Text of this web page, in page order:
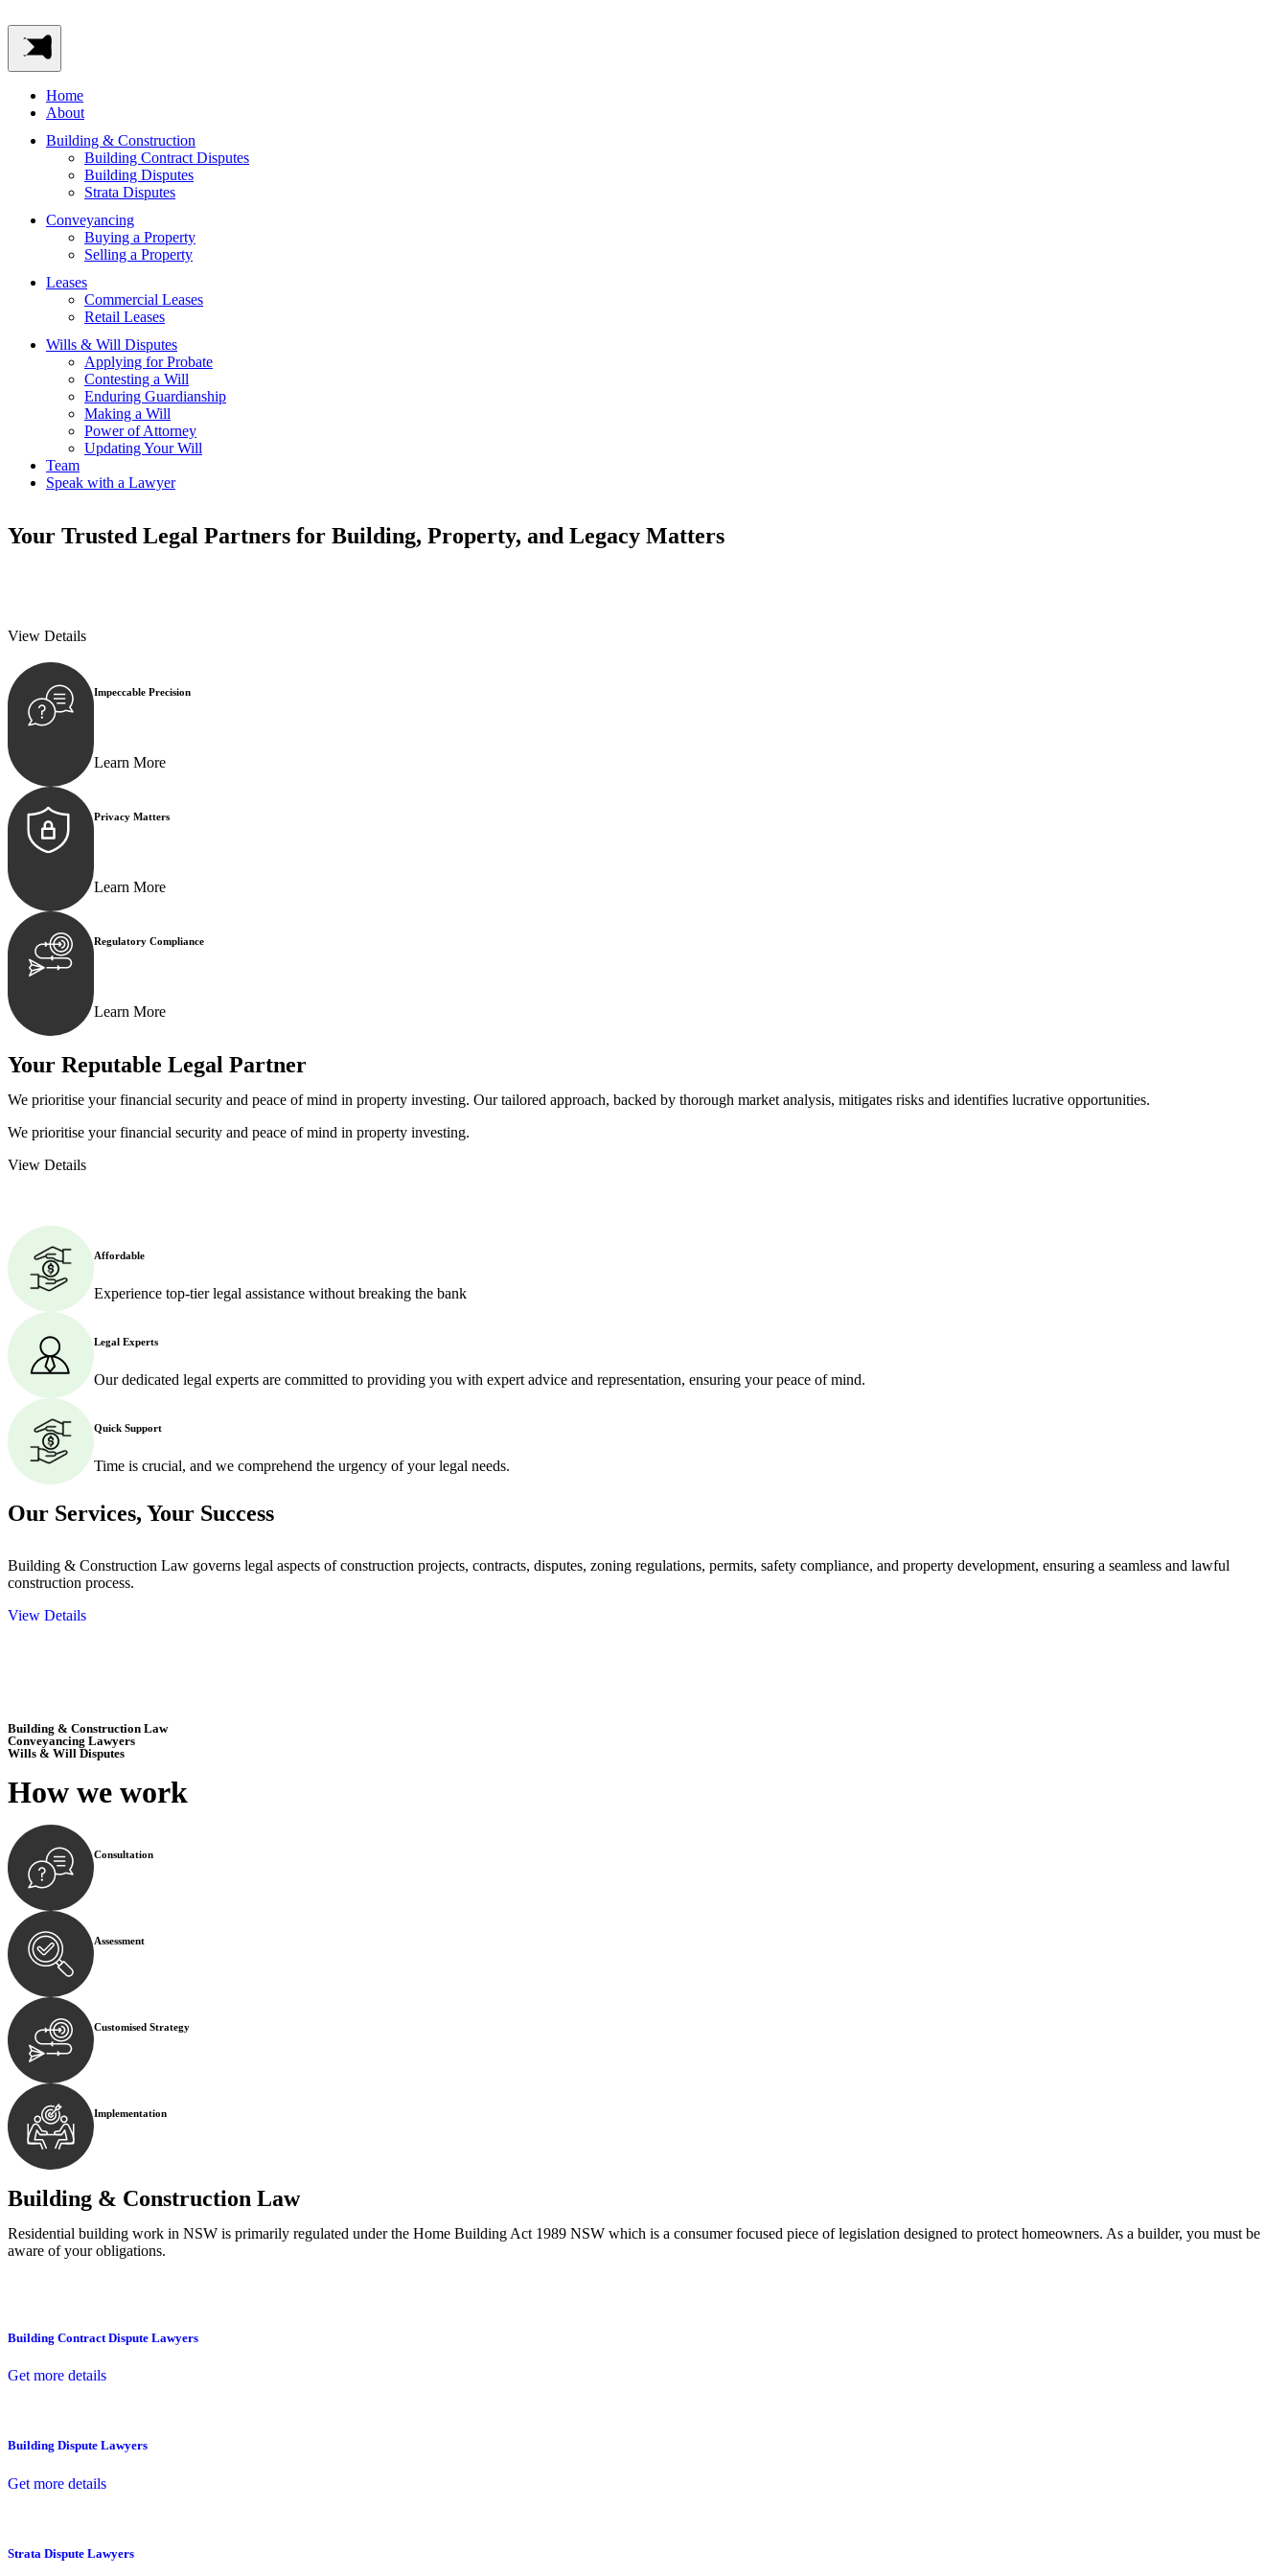
Home
About
Building & Construction
Building Contract Disputes
Building Disputes
Strata Disputes
Conveyancing
Buying a Property
Selling a Property
Leases
Commercial Leases
Retail Leases
Wills & Will Disputes
Applying for Probate
Contesting a Will
Enduring Guardianship
Making a Will
Power of Attorney
Updating Your Will
Team
Speak with a Lawyer
Your Trusted Legal Partners for Building, Property, and Legacy Matters
View Details
Impeccable Precision
Learn More
Privacy Matters
Learn More
Regulatory Compliance
Learn More
Your Reputable Legal Partner
We prioritise your financial security and peace of mind in property investing. Our tailored approach, backed by thorough market analysis, mitigates risks and identifies lucrative opportunities.
We prioritise your financial security and peace of mind in property investing.
View Details
Affordable
Experience top-tier legal assistance without breaking the bank
Legal Experts
Our dedicated legal experts are committed to providing you with expert advice and representation, ensuring your peace of mind.
Quick Support
Time is crucial, and we comprehend the urgency of your legal needs.
Our Services, Your Success
Building & Construction Law governs legal aspects of construction projects, contracts, disputes, zoning regulations, permits, safety compliance, and property development, ensuring a seamless and lawful
construction process.
View Details
Building & Construction Law
Conveyancing Lawyers
Wills & Will Disputes
How we work
Consultation
Assessment
Customised Strategy
Implementation
Building & Construction Law
Residential building work in NSW is primarily regulated under the Home Building Act 1989 NSW which is a consumer focused piece of legislation designed to protect homeowners. As a builder, you must be
aware of your obligations.
Building Contract Dispute Lawyers
Get more details
Building Dispute Lawyers
Get more details
Strata Dispute Lawyers